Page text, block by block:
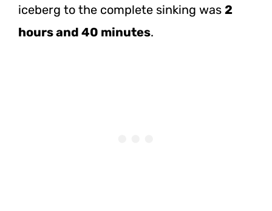
iceberg to the complete sinking was 2
hours and 40 minutes.